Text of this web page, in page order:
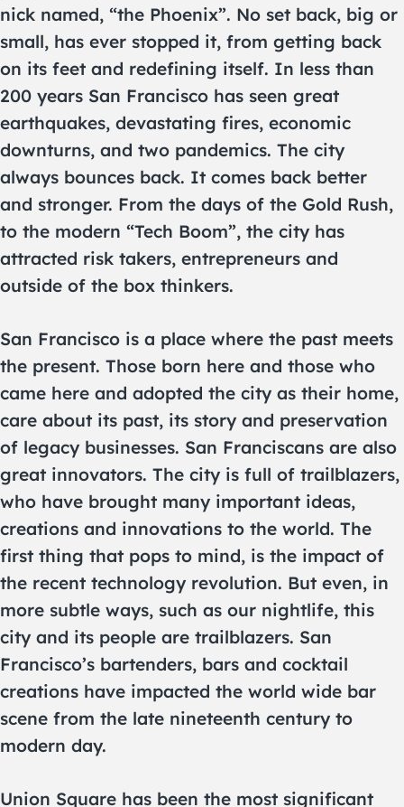
nick named, “the Phoenix”. No set back, big or
small, has ever stopped it, from getting back
on its feet and redefining itself. In less than
200 years San Francisco has seen great
earthquakes, devastating fires, economic
downturns, and two pandemics. The city
always bounces back. It comes back better
and stronger. From the days of the Gold Rush,
to the modern “Tech Boom”, the city has
attracted risk takers, entrepreneurs and
outside of the box thinkers.
San Francisco is a place where the past meets
the present. Those born here and those who
came here and adopted the city as their home,
care about its past, its story and preservation
of legacy businesses. San Franciscans are also
great innovators. The city is full of trailblazers,
who have brought many important ideas,
creations and innovations to the world. The
first thing that pops to mind, is the impact of
the recent technology revolution. But even, in
more subtle ways, such as our nightlife, this
city and its people are trailblazers. San
Francisco’s bartenders, bars and cocktail
creations have impacted the world wide bar
scene from the late nineteenth century to
modern day.
Union Square has been the most significant